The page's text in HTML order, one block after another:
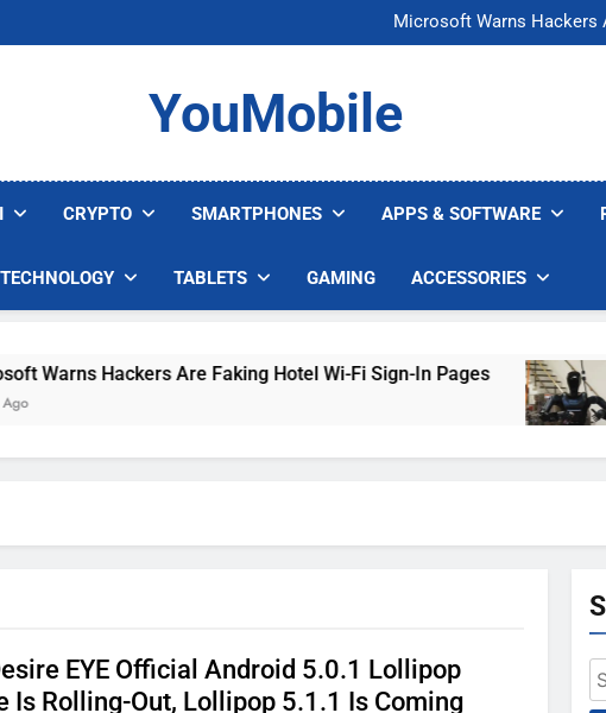
Microsoft Warns Hackers
U.S. Startup Says It
Microsoft Warns Hackers
U.S. Startup Says It Would
YouMobile
CRYPTO SMARTPHONES APPS & SOFTWARE
TECHNOLOGY TABLETS GAMING ACCESSORIES
Hackers Are Faking Hotel Wi-Fi Sign-In Pages
3
EYE Official Android 5.0.1 Lollipop
Is Rolling-Out, Lollipop 5.1.1 Is Coming